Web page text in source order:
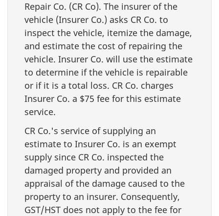
Repair Co. (CR Co). The insurer of the
vehicle (Insurer Co.) asks CR Co. to
inspect the vehicle, itemize the damage,
and estimate the cost of repairing the
vehicle. Insurer Co. will use the estimate
to determine if the vehicle is repairable
or if it is a total loss. CR Co. charges
Insurer Co. a $75 fee for this estimate
service.
CR Co.'s service of supplying an
estimate to Insurer Co. is an exempt
supply since CR Co. inspected the
damaged property and provided an
appraisal of the damage caused to the
property to an insurer. Consequently,
GST/HST does not apply to the fee for